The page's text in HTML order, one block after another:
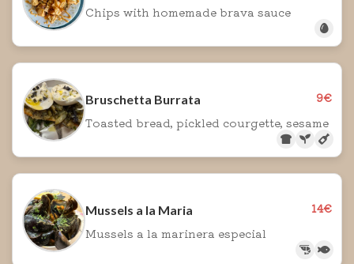
Chips with homemade brava sauce
Bruschetta Burrata
9€
Toasted bread, pickled courgette, sesame
Mussels a la Maria
14€
Mussels a la marinera especial